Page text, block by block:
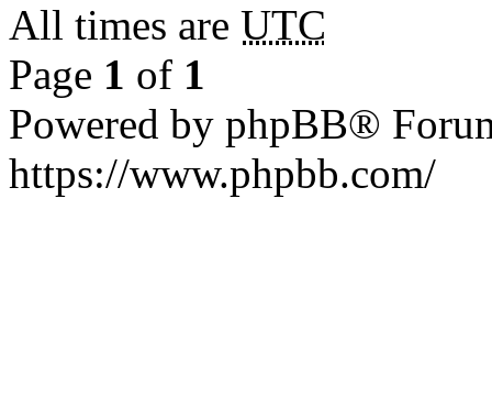
All times are UTC
Page 1 of 1
Powered by phpBB®
https://www.phpbb.com/